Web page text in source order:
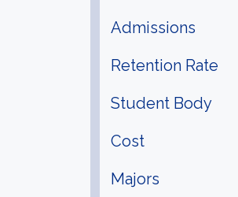
Admissions
Retention Rate
Student Body
Cost
Majors